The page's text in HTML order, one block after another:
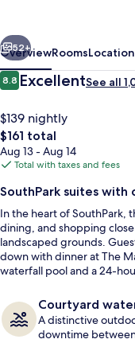
-
SouthPark
Next
52+
OverviewRoomsLocation
Reviews
8.88.8 out of 10
ExcellentSee all
$139 nightly
The
total
price
$161
$161 total
Aug 13 - Aug 14
Total with taxes and fees
SouthPark suites with
In the heart of SouthPark,
dining, and shopping
landscaped grounds.
down with dinner at The
waterfall pool and a 24-
Courtyard
A distinctive
downtime